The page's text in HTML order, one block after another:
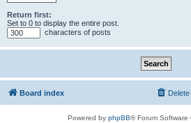
Return first:
Set to 0 to display the entire post.
characters of posts
Board index
Powered by phpBB® Forum Software